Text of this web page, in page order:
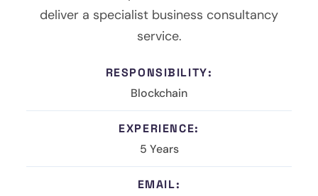
deliver a specialist business consultancy
service.
RESPONSIBILITY:
Blockchain
EXPERIENCE:
5 Years
EMAIL: